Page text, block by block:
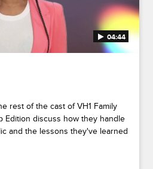
04:44
rest of the cast of VH1 Family
Edition discuss how they handle
and the lessons they've learned